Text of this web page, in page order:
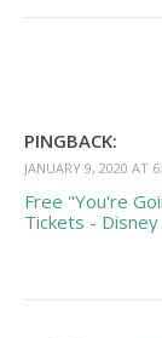
PINGBACK:
JANUARY 9, 2020 AT
Free "You're
Tickets -